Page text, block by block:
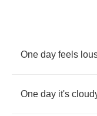
One day feels
One day it's